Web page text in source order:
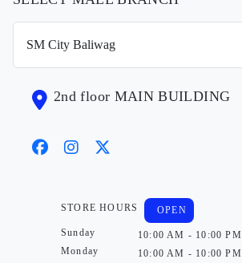
2nd floor MAIN BUILDING
STORE HOURS
Sunday
Monday
OPEN
10:00 AM - 10:00 PM
10:00 AM - 10:00 PM